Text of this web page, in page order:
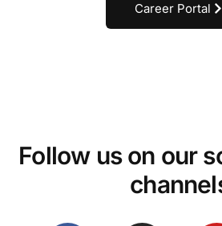
Career Portal
Follow us on our